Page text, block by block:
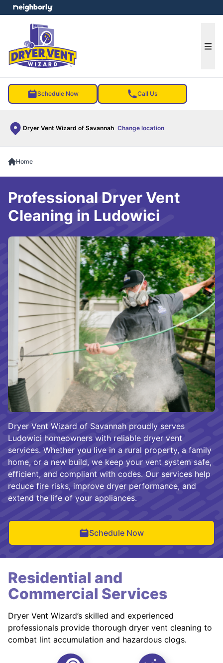
Schedule Now Call Us
Dryer Vent Wizard of Savannah Change location
menu
Home
Dryer Vent Wizard of Savannah proudly serves
Ludowici homeowners with reliable dryer vent
services. Whether you live in a rural property, a family
home, or a new build, we keep your vent system safe,
efficient, and compliant with codes. Our services help
reduce fire risks, improve dryer performance, and
extend the life of your appliances.
Schedule Now
Professional Dryer Vent
Cleaning in Ludowici
Residential and
Commercial Services
Dryer Vent Wizard’s skilled and experienced
professionals provide thorough dryer vent cleaning to
combat lint accumulation and hazardous clogs.